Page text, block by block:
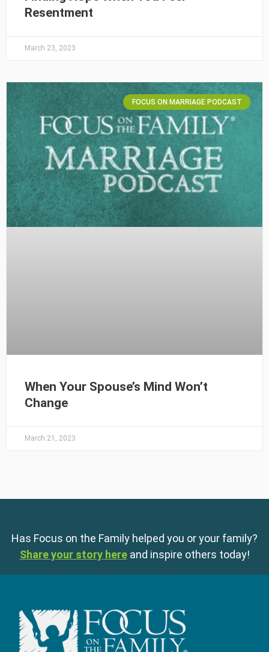
Resentment
March 23, 2023
FOCUS ON MARRIAGE PODCAST
When Your Spouse’s Mind Won’t
Change
March 21, 2023
Has Focus on the Family helped you or your family?
Share your story here and inspire others today!